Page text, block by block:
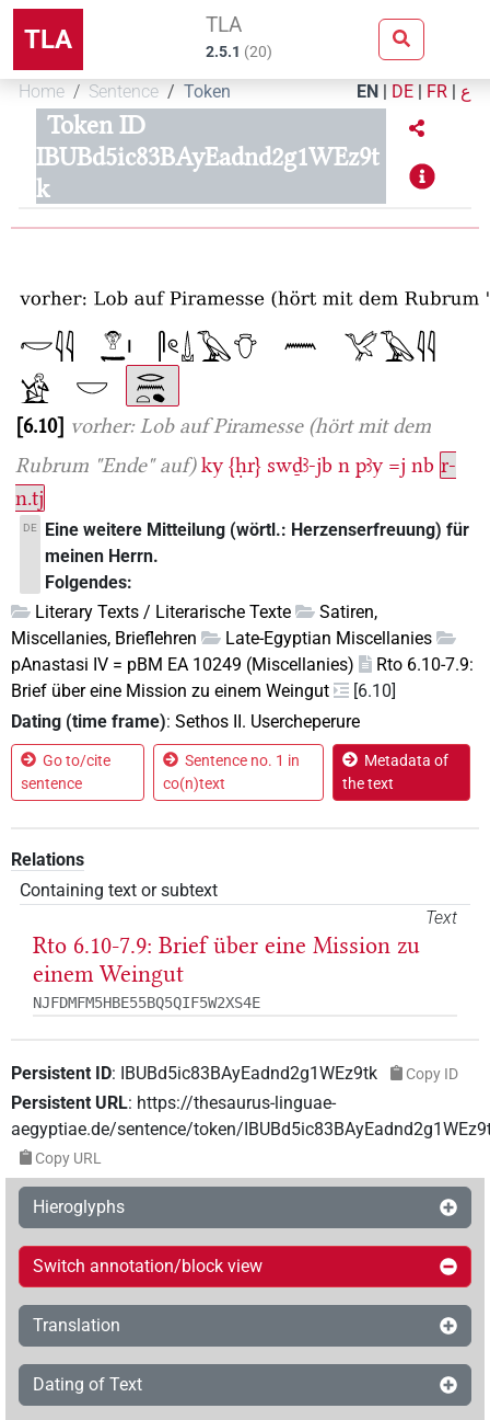
TLA TLA
2.5.1 (20)
Home Sentence Token EN | DE | FR | ع
Token ID
IBUBd5ic83BAyEadnd2g1WEz9t
k
6.10
vorher: Lob auf Piramesse (hört mit dem
Rubrum "Ende" auf) ky {ḥr} swḏꜣ-jb n pꜣy =j nb r-
n.tj
DE
Eine weitere Mitteilung (wörtl.: Herzenserfreuung) für
meinen Herrn.
Folgendes:
Literary Texts / Literarische Texte
Satiren,
Miscellanies, Brieflehren
Late-Egyptian Miscellanies
pAnastasi IV = pBM EA 10249 (Miscellanies)
Rto 6.10-7.9:
Brief über eine Mission zu einem Weingut
[6.10]
Dating (time frame): Sethos II. Usercheperure
Go to/cite
sentence
Sentence no. 1 in
co(n)text
Metadata of
the text
Relations
Containing text or subtext
Text
Rto 6.10-7.9: Brief über eine Mission zu
einem Weingut
NJFDMFM5HBE55BQ5QIF5W2XS4E
Persistent ID: IBUBd5ic83BAyEadnd2g1WEz9tk Copy ID
Persistent URL: https://thesaurus-linguae-
aegyptiae.de/sentence/token/
Copy URL
Hieroglyphs
Switch annotation/block view
Translation
Dating of Text